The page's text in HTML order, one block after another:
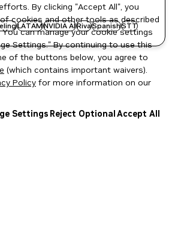
LATAMNVIDIA AIRivaSpanishSTT
By clicking "Accept All", you
cookies and other tools as described
You can manage your cookie settings
Settings." By continuing to use this
of the buttons below, you agree to
(which contains important waivers).
Policy for more information on our
Settings Reject OptionalAccept All